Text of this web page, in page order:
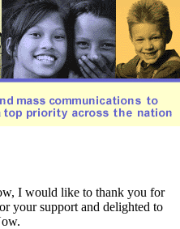
I would like to thank you for
your support and delighted to